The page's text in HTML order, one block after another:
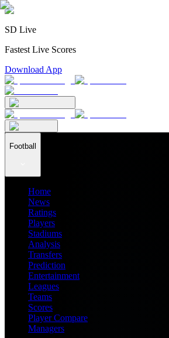
SD Live
Fastest Live Scores
Download App
Football
Home
News
Ratings
Players
Stadiums
Analysis
Transfers
Prediction
Entertainment
Leagues
Teams
Scores
Player Compare
Managers